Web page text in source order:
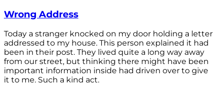
Wrong Address
Today a stranger knocked on my door holding a letter
addressed to my house. This person explained it had
been in their post. They lived quite a long way away
from our street, but thinking there might have been
important information inside had driven over to give
it to me. Such a kind act.